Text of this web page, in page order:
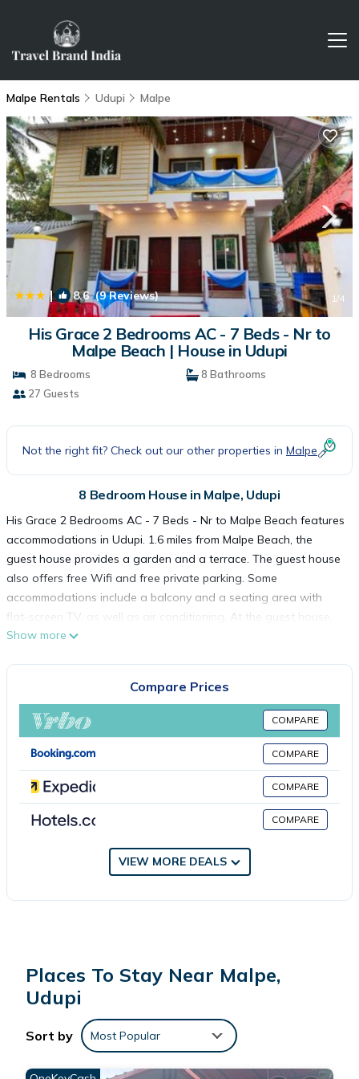
Malpe Rentals Udupi Malpe
| 8.6(9 Reviews) 1/4
His Grace 2 Bedrooms AC - 7 Beds - Nr to
Malpe Beach | House in Udupi
8 Bedrooms
8 Bathrooms
27 Guests
Not the right fit? Check out our other properties in Malpe
8 Bedroom House in Malpe, Udupi
His Grace 2 Bedrooms AC - 7 Beds - Nr to Malpe Beach features
accommodations in Udupi. 1.6 miles from Malpe Beach, the
guest house provides a garden and a terrace. The guest house
also offers free Wifi and free private parking. Some
accommodations include a balcony and a seating area with
flat-screen TV, as well as air conditioning. At the guest house,
the units have a private bathroom. Mangalore International
located in Udupi.
This 8 Bedrooms House is suitable for tourists and travelers. It
has several amenities that would guarantee your comfort.
These amenities include: View, Balcony/Terrace, Child Friendly,
and several others. This is a 3 star rated property and has over
needing a place to stay? Be it for work or for leisure, consider
staying at this House for your next visit, you will surely love it.
booking.com.
This His Grace 2 Bedrooms AC - 7 Beds - Nr to Malpe Beach in
Udupi is well equipped and has all facilities that have been
listed below. Please note that these details were shared to us
Show more
Compare Prices
COMPARE
COMPARE
COMPARE
COMPARE
VIEW MORE DEALS
Places To Stay Near Malpe,
Udupi
Sort by Most Popular